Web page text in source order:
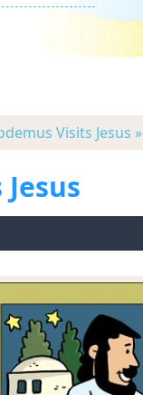
Visits Jesus »